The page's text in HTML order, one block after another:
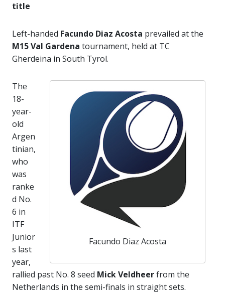
title
Left-handed Facundo Diaz Acosta prevailed at the
M15 Val Gardena tournament, held at TC
Gherdeina in South Tyrol.
Facundo Diaz Acosta
The
18-
year-
old
Argen
tinian,
who
was
ranke
d No.
6 in
ITF
Junior
s last
year,
rallied past No. 8 seed Mick Veldheerfrom the
Netherlands in the semi-finals in straight sets.